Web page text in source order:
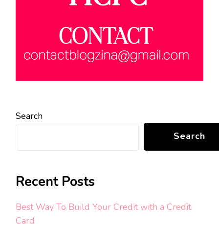
Search
Search
Recent Posts
Best Way To Build Your Credit with a Credit
Card